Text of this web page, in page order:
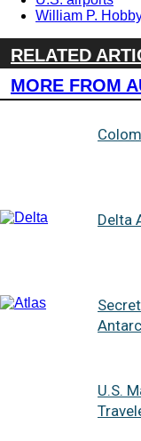
William P.
RELATED
MORE FROM
Delta
U.S.